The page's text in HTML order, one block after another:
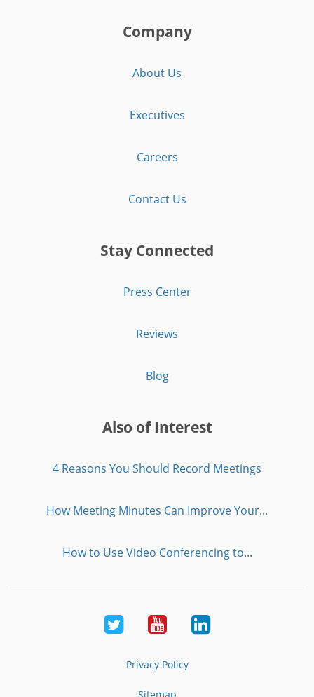
Company
About Us
Executives
Careers
Contact Us
Stay Connected
Press Center
Reviews
Blog
Also of Interest
4 Reasons You Should Record Meetings
How Meeting Minutes Can Improve Your...
How to Use Video Conferencing to...
Twitter YoutubeLinkedIn
Privacy Policy